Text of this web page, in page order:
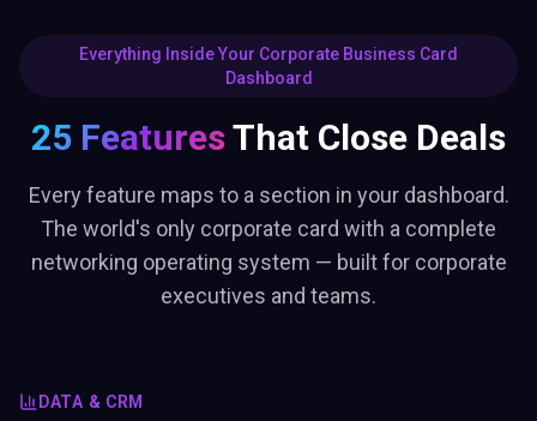
Everything Inside Your Corporate Business Card
Dashboard
25 FeaturesThat Close Deals
Every feature maps to a section in your dashboard.
The world's only corporate card with a complete
networking operating system — built for corporate
executives and teams.
DATA & CRM